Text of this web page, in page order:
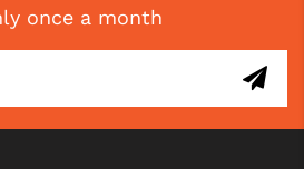
once a month